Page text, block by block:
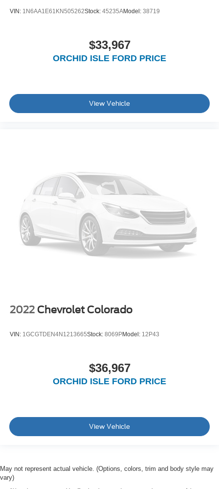
VIN: 1N6AA1E61KN505262Stock: 45235AModel: 38719
$33,967
ORCHID ISLE FORD PRICE
View Vehicle
2022 Chevrolet Colorado
VIN: 1GCGTDEN4N1213665Stock: 8069PModel: 12P43
$36,967
ORCHID ISLE FORD PRICE
View Vehicle
May not represent actual vehicle. (Options, colors, trim and body style may
vary)